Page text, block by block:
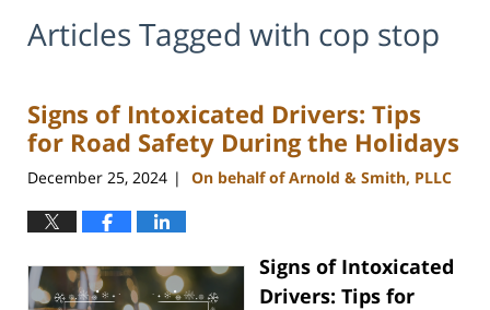
Articles Tagged with cop stop
Signs of Intoxicated Drivers: Tips
for Road Safety During the Holidays
December 25, 2024 | On behalf of Arnold & Smith, PLLC
Signs of Intoxicated
Drivers: Tips for